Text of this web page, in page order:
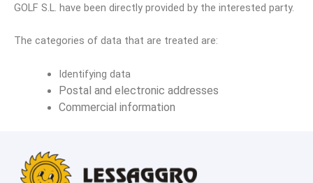
GOLF S.L. have been directly provided by the interested party.
The categories of data that are treated are:
Identifying data
Postal and electronic addresses
Commercial information